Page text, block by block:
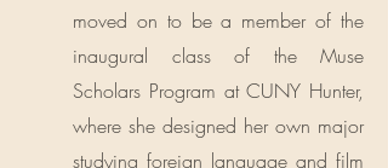
moved on to be a member of the
inaugural class of the Muse
Scholars Program at CUNY Hunter,
where she designed her own major
studying foreign language and film